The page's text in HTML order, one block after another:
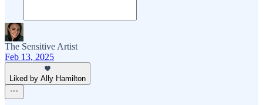
The Sensitive Artist
Feb 13, 2025
Liked by Ally Hamilton